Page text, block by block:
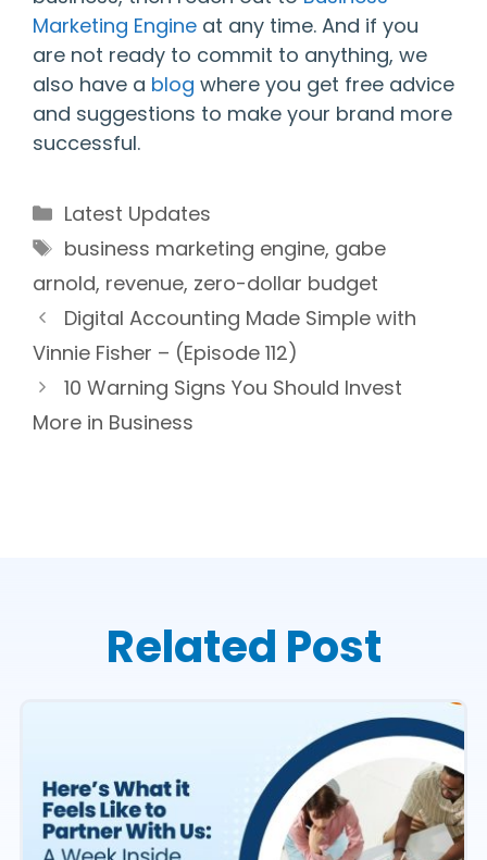
Marketing Engine at any time. And if you
are not ready to commit to anything, we
also have a blog where you get free advice
and suggestions to make your brand more
successful.
Categories
Latest Updates
Tags
business marketing engine, gabe
arnold, revenue, zero-dollar budget
Digital Accounting Made Simple with
Vinnie Fisher – (Episode 112)
10 Warning Signs You Should Invest
More in Business
Related Post